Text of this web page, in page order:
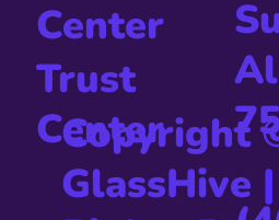
Center
Trust
Center
Copyright
GlassHive |